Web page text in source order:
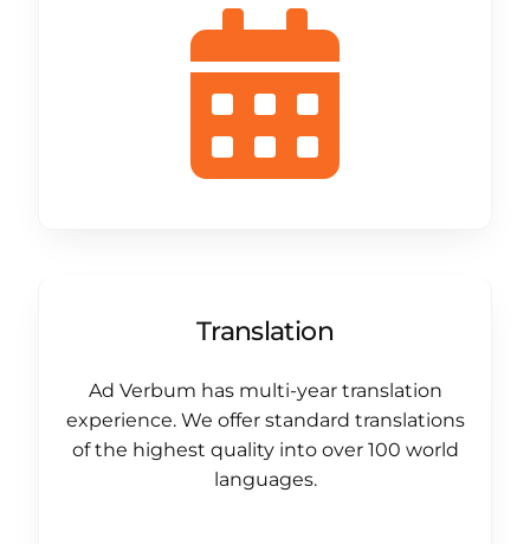
Translation
Ad Verbum has multi-year translation
experience. We offer standard translations
of the highest quality into over 100 world
languages.